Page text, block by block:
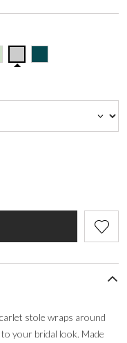
stole wraps around
your bridal look. Made